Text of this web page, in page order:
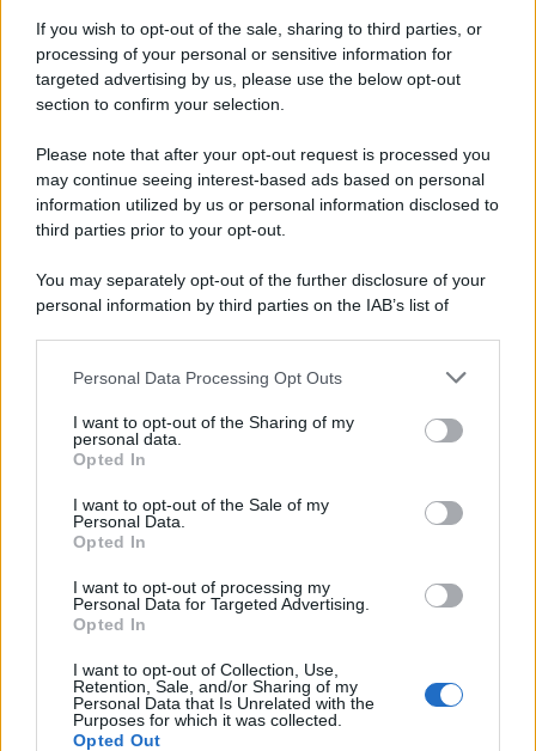
If you wish to opt-out of the sale, sharing to third parties, or
processing of your personal or sensitive information for
targeted advertising by us, please use the below opt-out
section to confirm your selection.
Please note that after your opt-out request is processed you
may continue seeing interest-based ads based on personal
information utilized by us or personal information disclosed to
third parties prior to your opt-out.
You may separately opt-out of the further disclosure of your
personal information by third parties on the IAB’s list of
This information may also be disclosed by us to third parties
disclose it to other third parties.
Please note that this website/app uses one or more Google
services and may gather and store information including but
not limited to your visit or usage behaviour. You may click to
grant or deny consent to Google and its third-party tags to
consent section.
Personal Data Processing Opt Outs
I want to opt-out of the Sharing of my
personal data.
Opted In
I want to opt-out of the Sale of my
Personal Data.
Opted In
I want to opt-out of processing my
Personal Data for Targeted Advertising.
Opted In
I want to opt-out of Collection, Use,
Retention, Sale, and/or Sharing of my
Personal Data that Is Unrelated with the
Purposes for which it was collected.
Opted Out
AttualitàLifestyleModaVideoPodcastAbbonati
Preferenze PrivacyPrivacy Policy Cookie PolicyNote legali